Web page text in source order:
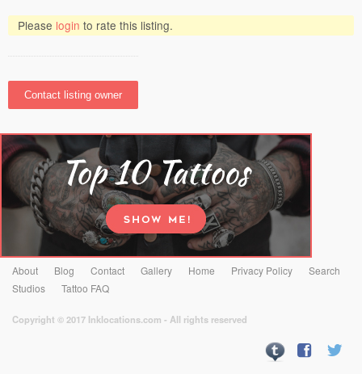
Please login to rate this listing.
About Blog Contact Gallery Home Privacy Policy
Search
Studios
Tattoo FAQ
Copyright © 2017 Inklocations.com - All rights reserved